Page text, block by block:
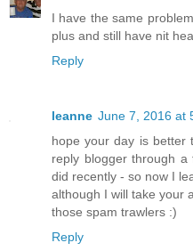
I have the same
plus and still have nit
Reply
leanne June 7, 2016 at
hope your day is
reply blogger through
did recently - so now I
although I will take your
those spam trawlers :)
Reply